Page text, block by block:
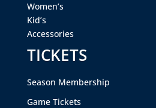
Women’s
Kid’s
Accessories
TICKETS
Season Membership
Game Tickets